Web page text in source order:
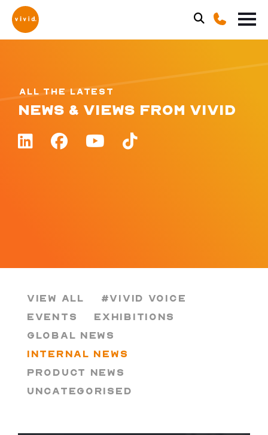
ALL THE LATEST
NEWS & VIEWS FROM VIVID
VIEW ALL
#VIVID VOICE
EVENTS
EXHIBITIONS
GLOBAL NEWS
INTERNAL NEWS
PRODUCT NEWS
UNCATEGORISED